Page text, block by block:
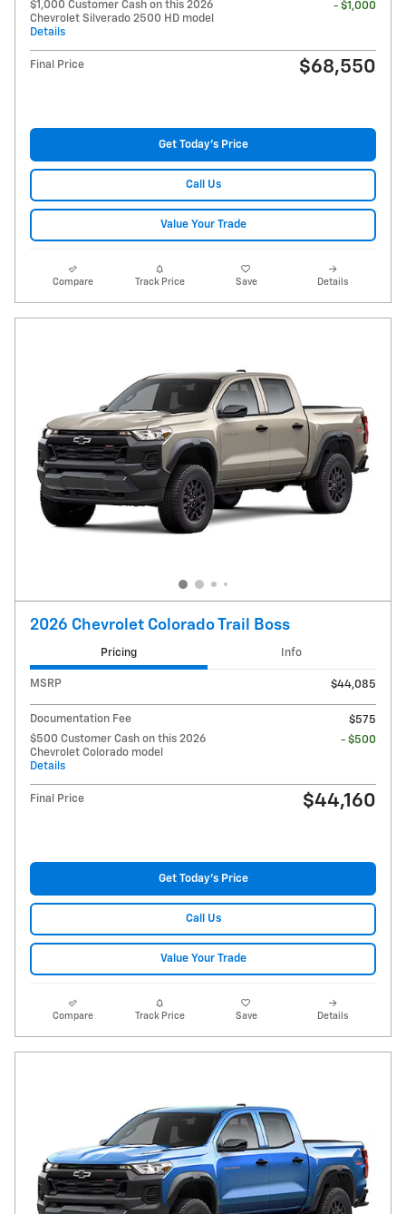
$1,000 Customer Cash on this 2026
Chevrolet Silverado 2500 HD model
Details
- $1,000
Final Price $68,550
Get Today's Price
Call Us
Value Your Trade
Compare Track Price Save Details
2026 Chevrolet Colorado Trail Boss
Pricing Info
MSRP $44,085
Documentation Fee
$575
$500 Customer Cash on this 2026
Chevrolet Colorado model
Details
- $500
Final Price $44,160
Get Today's Price
Call Us
Value Your Trade
Compare Track Price Save Details